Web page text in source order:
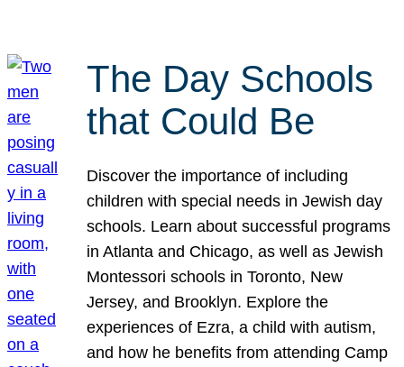
The Day Schools
that Could Be
Discover the importance of including
children with special needs in Jewish day
schools. Learn about successful programs
in Atlanta and Chicago, as well as Jewish
Montessori schools in Toronto, New
Jersey, and Brooklyn. Explore the
experiences of Ezra, a child with autism,
and how he benefits from attending Camp